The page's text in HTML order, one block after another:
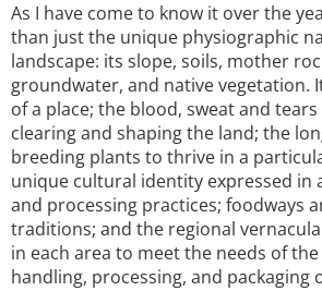
As I have come to know it over the
than just the unique physiographic
landscape: its slope, soils, mother
groundwater, and native vegetation.
of a place; the blood, sweat and
clearing and shaping the land; the
breeding plants to thrive in a
unique cultural identity expressed in
and processing practices; foodways
traditions; and the regional
in each area to meet the needs of
handling, processing, and packaging